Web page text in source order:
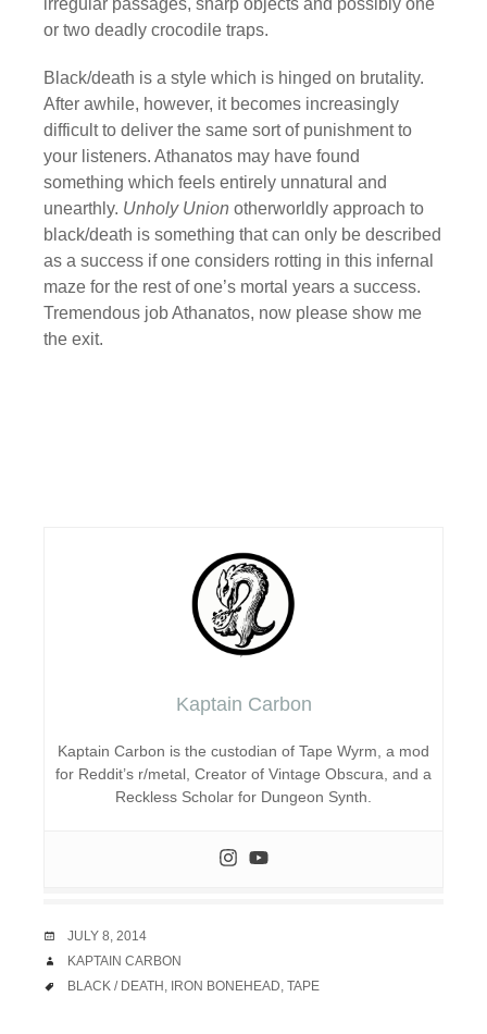
irregular passages, sharp objects and possibly one
or two deadly crocodile traps.
Black/death is a style which is hinged on brutality.
After awhile, however, it becomes increasingly
difficult to deliver the same sort of punishment to
your listeners. Athanatos may have found
something which feels entirely unnatural and
unearthly. Unholy Union otherworldly approach to
black/death is something that can only be described
as a success if one considers rotting in this infernal
maze for the rest of one’s mortal years a success.
Tremendous job Athanatos, now please show me
the exit.
Kaptain Carbon
Kaptain Carbon is the custodian of Tape Wyrm, a mod
for Reddit’s r/metal, Creator of Vintage Obscura, and a
Reckless Scholar for Dungeon Synth.
DATE
JULY 8, 2014
AUTHOR
KAPTAIN CARBON
TAGS
BLACK / DEATH , IRON BONEHEAD, TAPE